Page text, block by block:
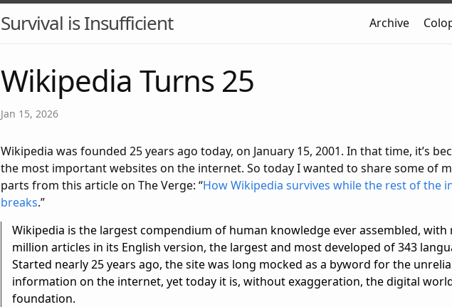
Survival is Insufficient Archive
Wikipedia Turns 25
Jan 15, 2026
Wikipedia was founded 25 years ago today, on January 15, 2001. In that time, it’s
the most important websites on the internet. So today I wanted to share some of
parts from this article on The Verge: “How Wikipedia survives while the rest of the
breaks.”
Wikipedia is the largest compendium of human knowledge ever assembled, with
million articles in its English version, the largest and most developed of 343
Started nearly 25 years ago, the site was long mocked as a byword for the
information on the internet, yet today it is, without exaggeration, the digital
foundation.